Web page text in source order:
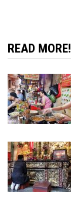
READ MORE!